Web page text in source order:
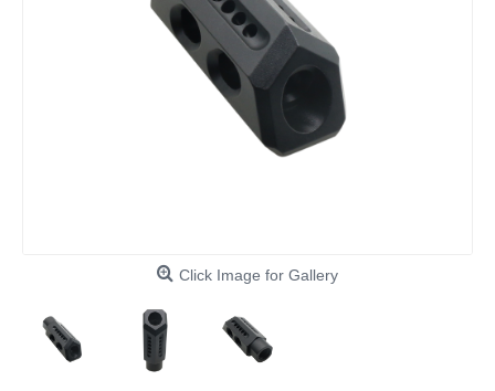
Click Image for Gallery